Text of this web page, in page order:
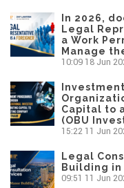
In 2026,
Legal
a Work
Manage
10:09 18 Jun
Capital to
(OBU
15:22 11 Jun
Legal
Building in
09:51 11 Jun